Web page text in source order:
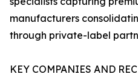
manufacturers
through private-label
KEY COMPANIES AND